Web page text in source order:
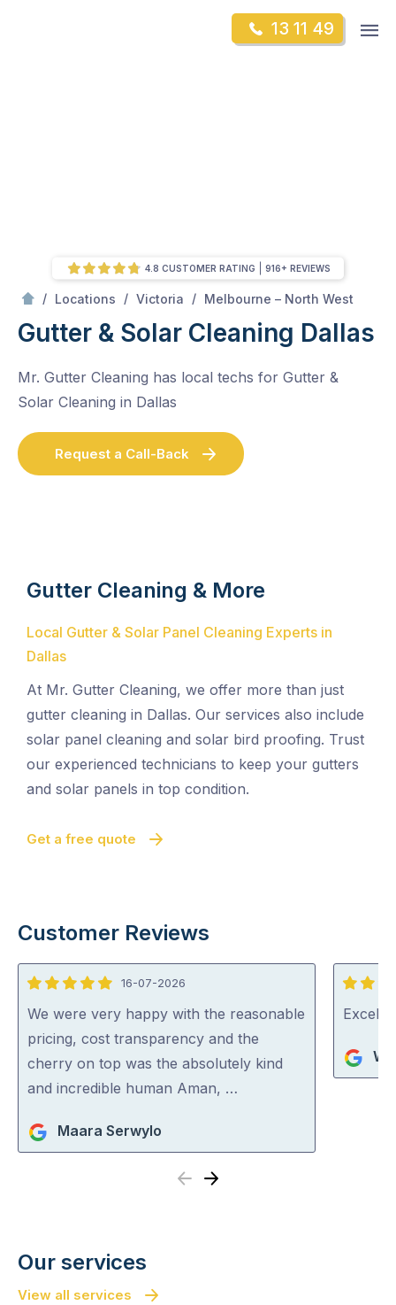
13 11 49
/ Locations / Victoria / Melbourne – North West
Gutter & Solar Cleaning Dallas
Mr. Gutter Cleaning has local techs for Gutter &
Solar Cleaning in Dallas
Request a Call-Back
4.8 CUSTOMER RATING 916+ REVIEWS
Gutter Cleaning & More
Local Gutter & Solar Panel Cleaning Experts in
Dallas
At Mr. Gutter Cleaning, we offer more than just
gutter cleaning in Dallas. Our services also include
solar panel cleaning and solar bird proofing. Trust
our experienced technicians to keep your gutters
and solar panels in top condition.
Get a free quote
Customer Reviews
5
out
of
5
16-07-2026
We were very happy with the reasonable
pricing, cost transparency and the
cherry on top was the absolutely kind
and incredible human Aman, …
Maara Serwylo
5
out
5
Previous
Next
Our services
View all services